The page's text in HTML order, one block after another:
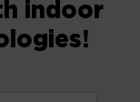
indoor